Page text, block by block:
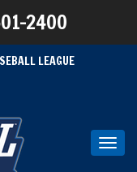
2400
LEAGUE